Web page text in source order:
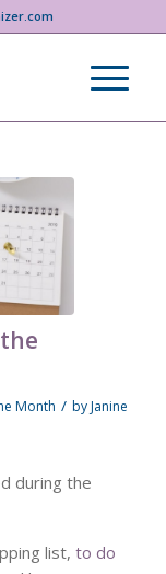
Month / byJanine
during the
list, to do